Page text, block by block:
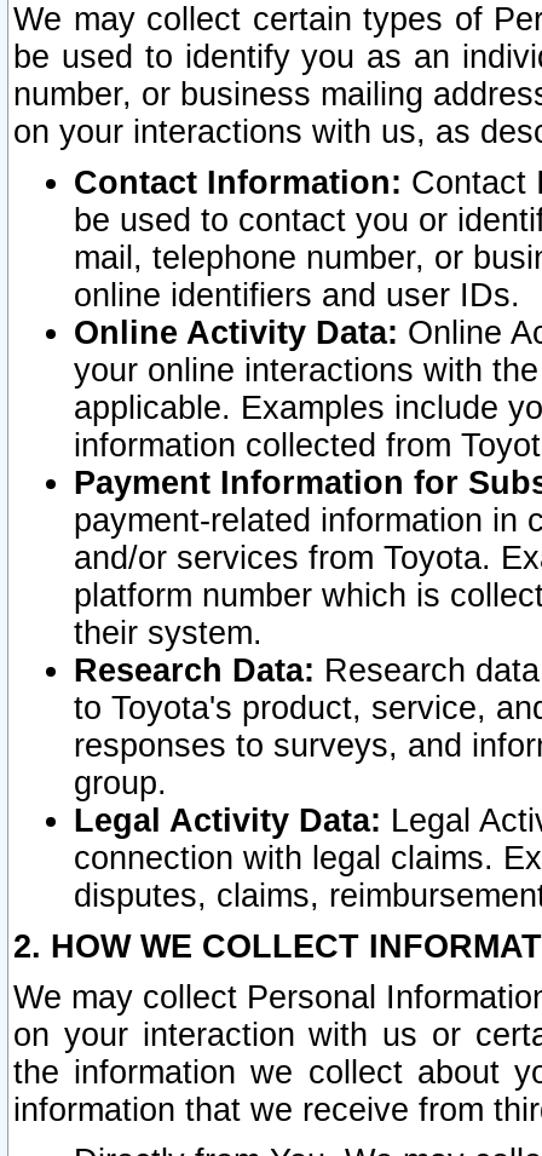
We may collect certain types of
be used to identify you as an
number, or business mailing
on your interactions with us, as
Contact Information: Contact
be used to contact you or
mail, telephone number, or
online identifiers and user IDs.
Online Activity Data: Online
your online interactions with
applicable. Examples include
information collected from
Payment Information for
payment-related information in
and/or services from Toyota.
platform number which is
their system.
Research Data: Research
to Toyota's product, service,
responses to surveys, and
group.
Legal Activity Data: Legal
connection with legal claims.
disputes, claims,
2. HOW WE COLLECT
We may collect Personal
on your interaction with us or
the information we collect about
information that we receive from